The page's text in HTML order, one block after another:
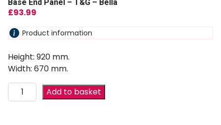
Base End Panel – T&G – Bella
£93.99
Product information
Height: 920 mm.
Width: 670 mm.
Add to basket